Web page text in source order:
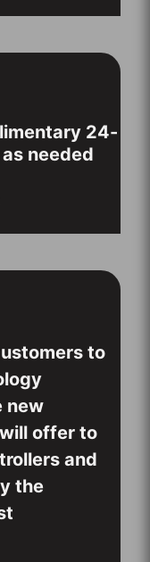
24-
needed
to
new
offer to
and
the